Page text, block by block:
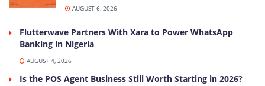
AUGUST 6, 2026
Flutterwave Partners With Xara to Power WhatsApp
Banking in Nigeria
AUGUST 4, 2026
Is the POS Agent Business Still Worth Starting in 2026?